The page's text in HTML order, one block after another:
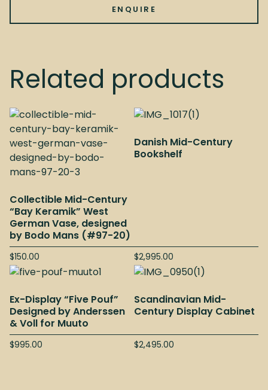
ENQUIRE
Related products
Collectible Mid-Century
“Bay Keramik” West
German Vase, designed
by Bodo Mans (#97-20)
$150.00
Danish Mid-Century
Bookshelf
$2,995.00
Ex-Display “Five Pouf”
Designed by Anderssen
& Voll for Muuto
$995.00
Scandinavian Mid-
Century Display Cabinet
$2,495.00